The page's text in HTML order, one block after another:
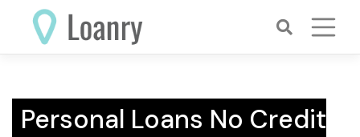
content
Personal Loans No Credit